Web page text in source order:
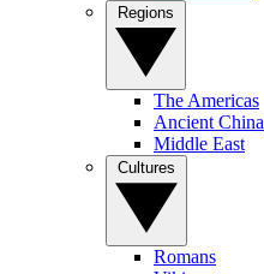
The Americas
Ancient China
Middle East
Romans